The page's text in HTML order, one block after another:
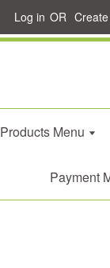
Log in OR
Products Menu
Payment